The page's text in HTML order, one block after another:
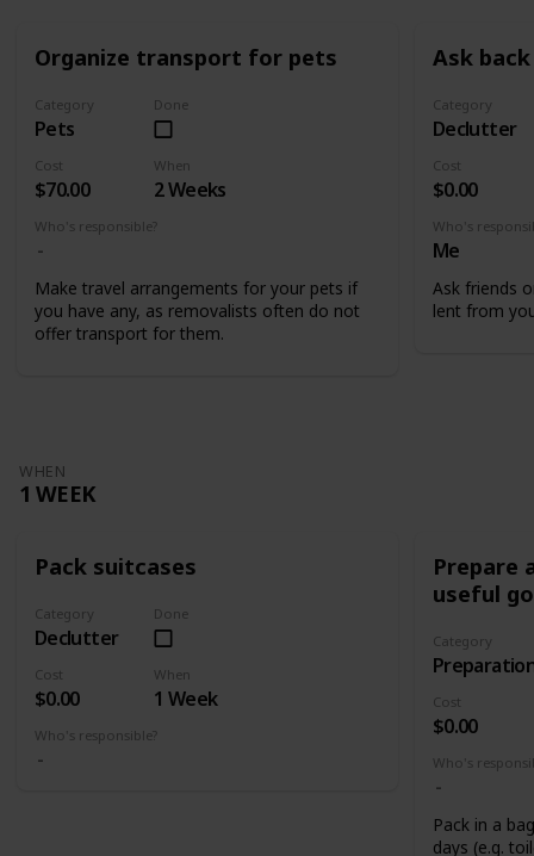
Organize transport for pets
Category
Pets
Done
Cost
$70.00
When
2 Weeks
Who's responsible?
Make travel arrangements for your pets if
you have any, as removalists often do not
offer transport for them.
Ask
Category
Declutter
Cost
$0.00
Who's
Me
Ask friends
lent from
WHEN
1 WEEK
Pack suitcases
Category
Declutter
Done
Cost
$0.00
When
1 Week
Who's responsible?
Prepare
useful
Category
Cost
$0.00
Who's
Pack in a
days (e.g.